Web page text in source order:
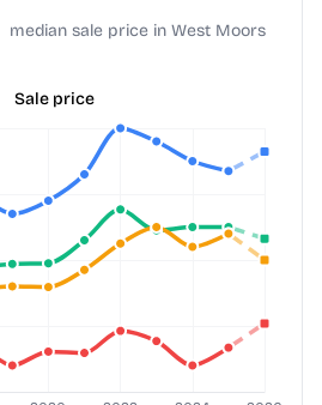
median sale price in West Moors
Sale price